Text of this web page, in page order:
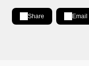
Share
Share on LinkedIn
[Open in new window]
Email